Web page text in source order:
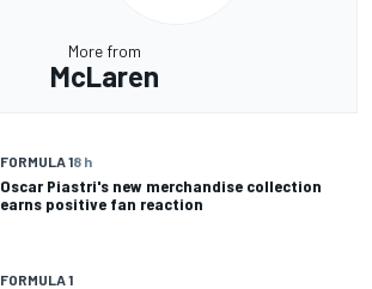
More from
McLaren
FORMULA 18 h
Oscar Piastri's new merchandise collection
earns positive fan reaction
FORMULA 1